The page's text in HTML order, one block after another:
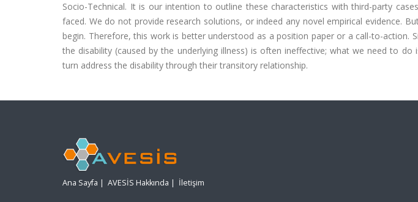
Socio-Technical. It is our intention to outline these characteristics with third-party
faced. We do not provide research solutions, or indeed any novel empirical evidence.
begin. Therefore, this work is better understood as a position paper or a call-to-action.
the disability (caused by the underlying illness) is often ineffective; what we need to do
turn address the disability through their transitory relationship.
Ana Sayfa | AVESİS Hakkında | İletişim